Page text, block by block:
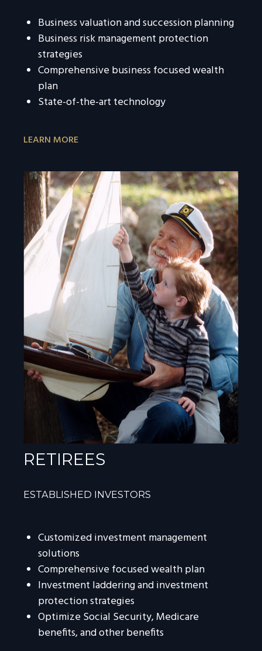
Business valuation and succession planning
Business risk management protection
strategies
Comprehensive business focused wealth
plan
State-of-the-art technology
LEARN MORE
RETIREES
ESTABLISHED INVESTORS
Customized investment management
solutions
Comprehensive focused wealth plan
Investment laddering and investment
protection strategies
Optimize Social Security, Medicare
benefits, and other benefits